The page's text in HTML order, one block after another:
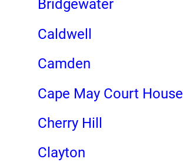
Bridgewater
Caldwell
Camden
Cape May Court House
Cherry Hill
Clayton